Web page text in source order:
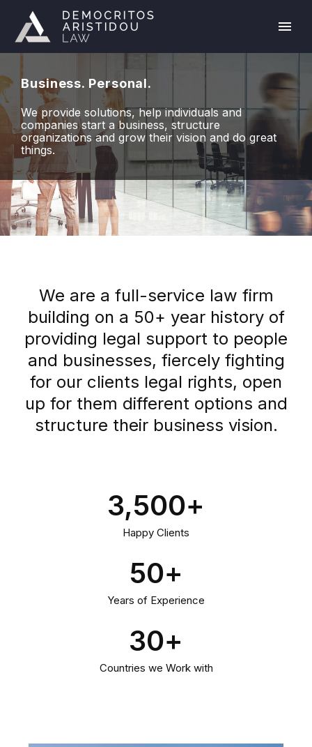
Business. Personal.
We provide solutions, help individuals and
companies start a business, structure
organizations and grow their vision and do great
things.
We are a full-service law firm
building on a 50+ year history of
providing legal support to people
and businesses, fiercely fighting
for our clients legal rights, open
up for them different options and
structure their business vision.
Happy Clients
3,500+
Years of Experience
50+
Countries we Work with
30+